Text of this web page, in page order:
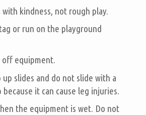
kindness, not rough play.
or run on the playground
off equipment.
up slides and do not slide with a
it can cause leg injuries.
the equipment is wet. Do not